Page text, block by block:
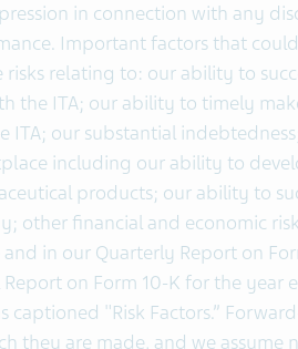
in connection with any
Important factors that
risks relating to: our ability to
the ITA; our ability to timely
ITA; our substantial
including our ability to
products; our ability to
other financial and economic
and in our Quarterly Report on
Report on Form 10-K for the year
captioned "Risk Factors.”
they are made, and we